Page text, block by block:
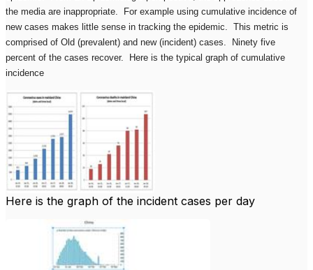
the media are inappropriate. For example using cumulative incidence of
new cases makes little sense in tracking the epidemic. This metric is
comprised of Old (prevalent) and new (incident) cases. Ninety five
percent of the cases recover. Here is the typical graph of cumulative
incidence
Here is the graph of the incident cases per day